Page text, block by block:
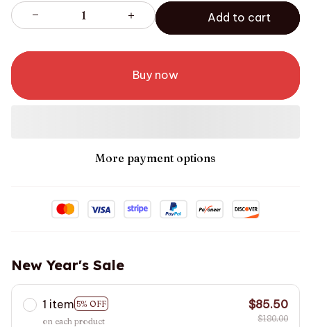
Add to cart
Buy now
More payment options
New Year's Sale
1 item 5% OFF
on each product
$85.50
$180.00